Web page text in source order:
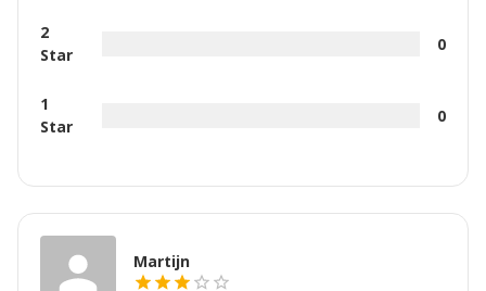
2
Star
0
1
Star
0
Martijn